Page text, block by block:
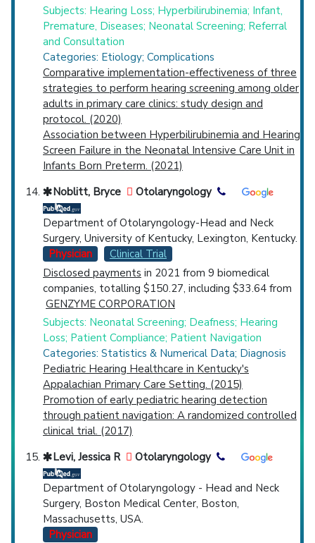
Subjects: Hearing Loss; Hyperbilirubinemia; Infant,
Premature, Diseases; Neonatal Screening; Referral
and Consultation
Categories: Etiology; Complications
Comparative implementation-effectiveness of three
strategies to perform hearing screening among older
adults in primary care clinics: study design and
protocol. (2020)
Association between Hyperbilirubinemia and Hearing
Screen Failure in the Neonatal Intensive Care Unit in
Infants Born Preterm. (2021)
Noblitt, Bryce
Otolaryngology
Department of Otolaryngology-Head and Neck
Surgery, University of Kentucky, Lexington, Kentucky.
Physician
Clinical Trial
Disclosed payments in 2021 from 9 biomedical
companies, totalling $150.27, including $33.64 from
GENZYME CORPORATION
Subjects: Neonatal Screening; Deafness; Hearing
Loss; Patient Compliance; Patient Navigation
Categories: Statistics & Numerical Data; Diagnosis
Pediatric Hearing Healthcare in Kentucky's
Appalachian Primary Care Setting. (2015)
Promotion of early pediatric hearing detection
through patient navigation: A randomized controlled
clinical trial. (2017)
Levi, Jessica R
Otolaryngology
Department of Otolaryngology - Head and Neck
Surgery, Boston Medical Center, Boston,
Massachusetts, USA.
Physician